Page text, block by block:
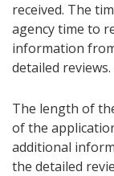
received. The
agency time to
information
detailed reviews.
The length of
of the
additional
the detailed